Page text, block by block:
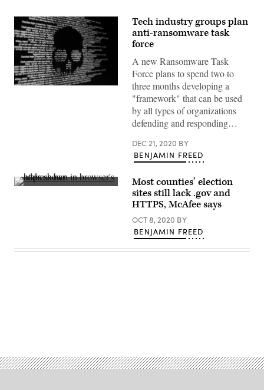
Tech industry groups plan
anti-ransomware task
force
A new Ransomware Task
Force plans to spend two to
three months developing a
"framework" that can be used
by all types of organizations
defending and responding…
DEC 21, 2020 BY
BENJAMIN FREED
(Getty
Most counties’ election
sites still lack .gov and
HTTPS, McAfee says
OCT 8, 2020 BY
BENJAMIN FREED